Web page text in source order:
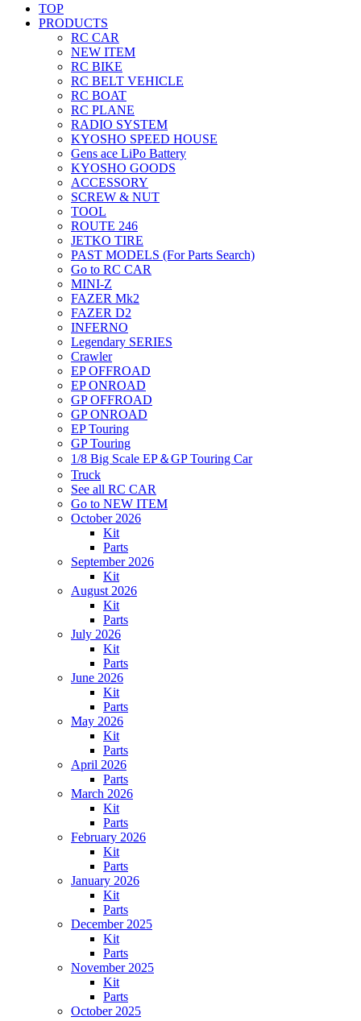
TOP
PRODUCTS
RC CAR
NEW ITEM
RC BIKE
RC BELT VEHICLE
RC BOAT
RC PLANE
RADIO SYSTEM
KYOSHO SPEED HOUSE
Gens ace LiPo Battery
KYOSHO GOODS
ACCESSORY
SCREW & NUT
TOOL
ROUTE 246
JETKO TIRE
PAST MODELS (For Parts Search)
Go to RC CAR
MINI-Z
FAZER Mk2
FAZER D2
INFERNO
Legendary SERIES
Crawler
EP OFFROAD
EP ONROAD
GP OFFROAD
GP ONROAD
EP Touring
GP Touring
1/8 Big Scale EP＆GP Touring Car
Truck
See all RC CAR
Go to NEW ITEM
October 2026
Kit
Parts
September 2026
Kit
August 2026
Kit
Parts
July 2026
Kit
Parts
June 2026
Kit
Parts
May 2026
Kit
Parts
April 2026
Parts
March 2026
Kit
Parts
February 2026
Kit
Parts
January 2026
Kit
Parts
December 2025
Kit
Parts
November 2025
Kit
Parts
October 2025